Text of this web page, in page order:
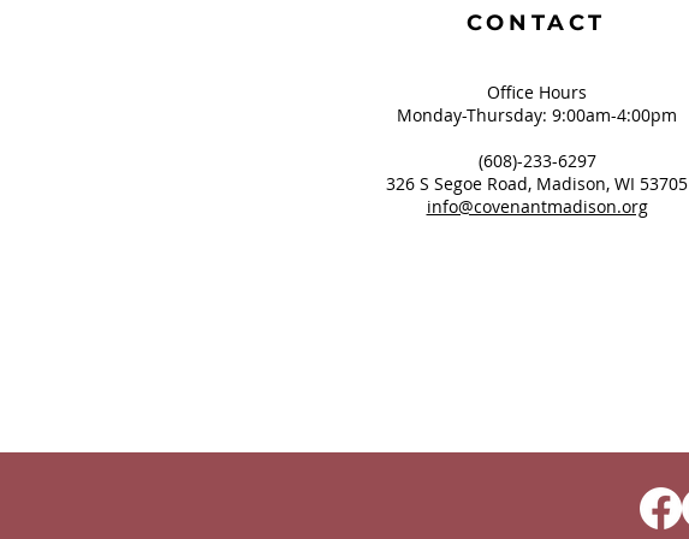
CONTACT
Office Hours
Monday-Thursday: 9:00am-4:00pm
(608)-233-6297
326 S Segoe Road, Madison, WI 53705
info@covenantmadison.org